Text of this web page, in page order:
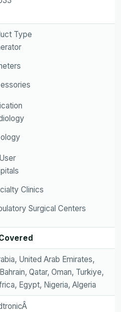
Type
Clinics
Surgical Centers
United Arab Emirates,
Qatar, Oman, Turkiye,
Egypt, Nigeria, Algeria